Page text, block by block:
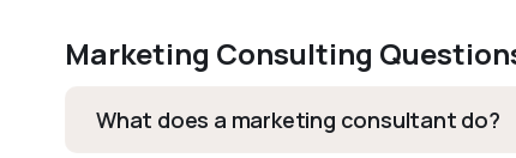
Marketing Consulting
What does a marketing consultant do?